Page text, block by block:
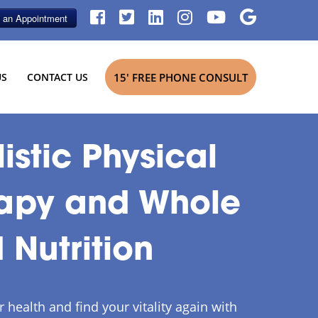
CONTACT US 15' FREE PHONE CONSULT
Physical
and Whole
Nutrition
health and find your vitality again with